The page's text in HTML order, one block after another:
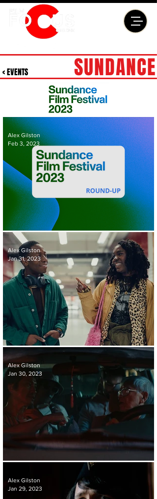
SUNDANCE
< EVENTS
SUNDANCE 2023 ROUND-UP
Alex Gilston
Feb 3, 2023
REVIEW | RYE LANE
Alex Gilston
Jan 31, 2023
REVIEW | THE ACCIDENTAL GETAWAY DRIVER
Alex Gilston
Jan 30, 2023
Alex Gilston
Jan 29, 2023